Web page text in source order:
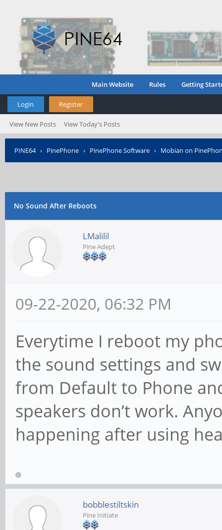
Main Website Rules Getting
Login Register
View New Posts View Today's Posts
PINE64› PinePhone › PinePhone Software › Mobian on
No Sound After Reboots
LMalilil
Pine Adept
09-22-2020, 06:32 PM
Everytime I reboot my
the sound settings and
from Default to Phone
speakers don’t work.
happening after using
bobblestiltskin
Pine Initiate